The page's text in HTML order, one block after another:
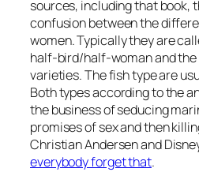
sources, including that book,
confusion between the
women. Typically they are
half-bird/half-woman and
varieties. The fish type are
Both types according to the
the business of seducing
promises of sex and then
Christian Andersen and
everybody forget that.